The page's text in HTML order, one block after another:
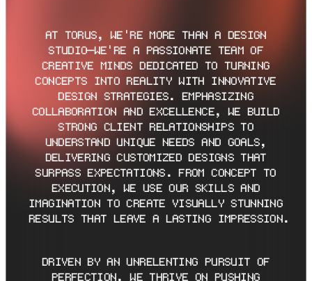
AT TORUS, WE'RE MORE THAN A DESIGN
STUDIO—WE'RE A PASSIONATE TEAM OF
CREATIVE MINDS DEDICATED TO TURNING
CONCEPTS INTO REALITY WITH INNOVATIVE
DESIGN STRATEGIES. EMPHASIZING
COLLABORATION AND EXCELLENCE, WE BUILD
STRONG CLIENT RELATIONSHIPS TO
UNDERSTAND UNIQUE NEEDS AND GOALS,
DELIVERING CUSTOMIZED DESIGNS THAT
SURPASS EXPECTATIONS. FROM CONCEPT TO
EXECUTION, WE USE OUR SKILLS AND
IMAGINATION TO CREATE VISUALLY STUNNING
RESULTS THAT LEAVE A LASTING IMPRESSION.
DRIVEN BY AN UNRELENTING PURSUIT OF
PERFECTION, WE THRIVE ON PUSHING